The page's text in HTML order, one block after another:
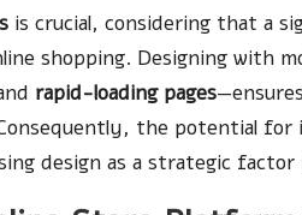
is crucial, considering that a
shopping. Designing with
rapid-loading pages
the potential for
design as a strategic factor